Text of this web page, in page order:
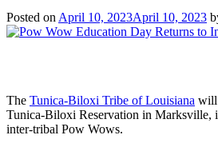
Louisiana
Celebrates
Pow
Wow
Posted on April 10, 2023April 10, 2023
The Tunica-Biloxi Tribe of Louisiana will
Tunica-Biloxi Reservation in Marksville,
inter-tribal Pow Wows.